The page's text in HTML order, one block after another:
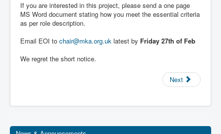
If you are interested in this project, please send a one page
MS Word document stating how you meet the essential criteria
as per role description.
Email EOI to chair@mka.org.uk latest by Friday 27th of Feb
We regret the short notice.
Next